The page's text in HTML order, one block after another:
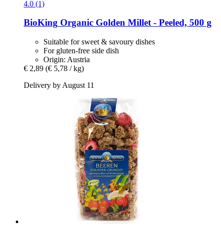
4.0 (1)
BioKing Organic Golden Millet -​ Peeled, 500 g
Suitable for sweet & savoury dishes
For gluten-free side dish
Origin: Austria
€ 2,89 (€ 5,78 / kg)
Delivery by August 11